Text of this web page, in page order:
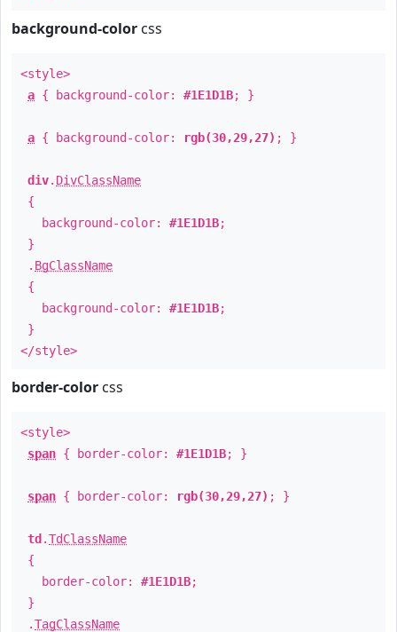
background-color css
<style>
a { background-color: #1E1D1B; }
a { background-color: rgb(30,29,27) ; }
div. DivClassName
{
background-color: #1E1D1B;
}
. BgClassName
{
background-color: #1E1D1B;
}
</style>
border-color css
<style>
span { border-color: #1E1D1B; }
span { border-color: rgb(30,29,27) ; }
td .TdClassName
{
border-color: #1E1D1B;
}
.TagClassName